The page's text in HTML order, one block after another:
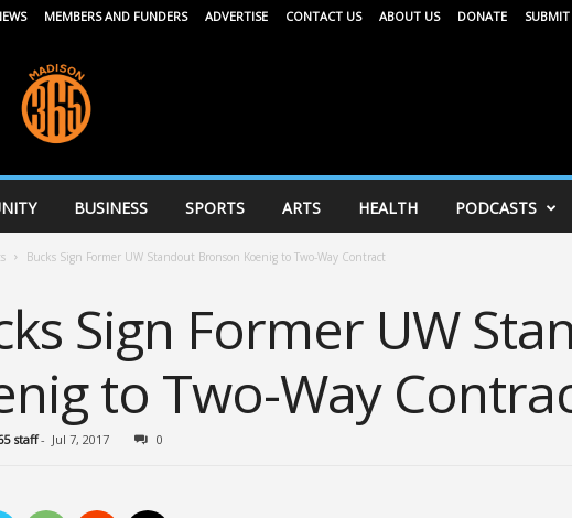
MEMBERS AND FUNDERS ADVERTISE CONTACT US ABOUT US DONATE
BUSINESS SPORTS ARTS HEALTH PODCASTS
Bucks Sign Former UW Standout Bronson Koenig to Two-Way Contract
Sign Former UW
to Two-Way
staff- Jul 7, 2017 0